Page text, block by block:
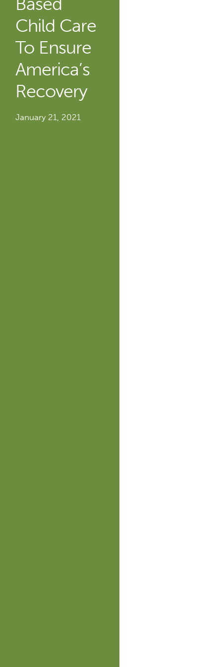
Child Care
To Ensure
America’s
Recovery
January 21, 2021